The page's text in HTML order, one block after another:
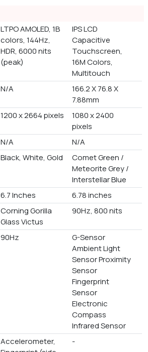
LTPO AMOLED, 1B
colors, 144Hz,
HDR, 6000 nits
(peak)
IPS LCD
Capacitive
Touchscreen,
16M Colors,
Multitouch
N/A
166.2 X 76.8 X
7.88mm
1200 x 2664 pixels
1080 x 2400
pixels
N/A
N/A
Black, White, Gold
Comet Green /
Meteorite Grey /
Interstellar Blue
6.7 Inches
6.78 inches
Corning Gorilla
Glass Victus
90Hz, 800 nits
90Hz
G-Sensor
Ambient Light
Sensor Proximity
Sensor
Fingerprint
Sensor
Electronic
Compass
Infrared Sensor
Accelerometer,
-